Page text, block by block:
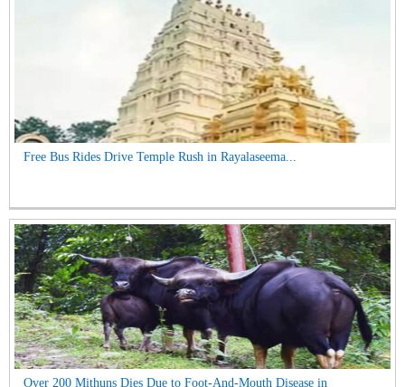
Free Bus Rides Drive Temple Rush in Rayalaseema...
Over 200 Mithuns Dies Due to Foot-And-Mouth Disease in